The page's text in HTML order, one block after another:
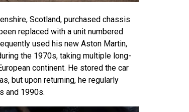
Scotland, purchased chassis
replaced with a unit numbered
used his new Aston Martin,
the 1970s, taking multiple long-
continent. He stored the car
but upon returning, he regularly
and 1990s.